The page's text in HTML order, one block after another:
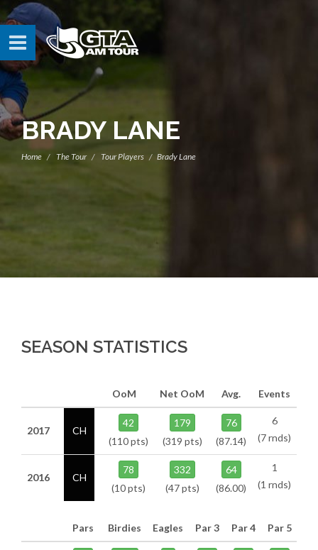
BRADY LANE
Home The Tour Tour Players Brady Lane
SEASON STATISTICS
OoM Net OoM Avg. Events
2017 CH
42
(110 pts)
179
(319 pts)
76
(87.14)
6
(7 rnds)
2016 CH
78
(10 pts)
332
(47 pts)
64
(86.00)
1
(1 rnds)
Pars Birdies Eagles Par 3 Par 4 Par 5